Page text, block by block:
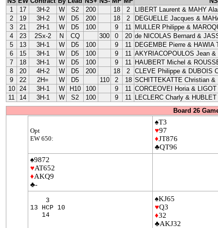
1
17 3H-2 W S2 200 18 2
LIBERT Laurent & MAHY
2
19 3H-2 W D5 200 18 2
DEGUELLE Jacques &
3
21 2H-1 W D5 100 9 11
MULLER Philippe &
4
23 2Sx-2 N CQ 300 0 20 de NICOLAS Bernard &
5
13 3H-1 W D5 100 9 11
DEGEMBE Pierre & HAWIA
6
15 3H-1 W D5 100 9 11 AKYRIACOPOULOS Jean
7
18 3H-1 W D5 100 9 11
HAUBERT Michel &
8
20 4H-2 W D5 200 18 2
CLEVE Philippe & DUBOIS
9
22 2H= W D5 110 2 18 SCHITTEKATTE Christian &
10
24 3H-1 W H10 100 9 11 CORCEOVEI Horia &
11
14 3H-1 W S2 100 9 11
LECLERC Charly & HUBLET
Board 26
Opt
EW 650:
♠T3
♥97
♦JT876
♣QT96
♠9872
♥AT652
♦AKQ9
♣-
3
13 HCP 10
14
♠KJ65
♥Q3
♦32
♣AKJ32